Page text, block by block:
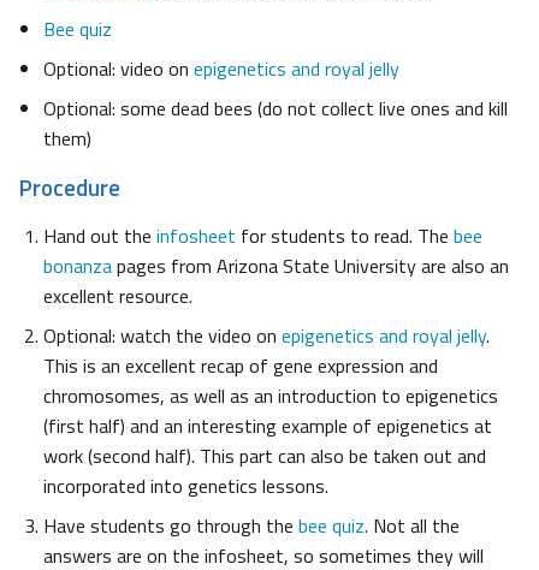
Bee quiz
Optional: video on epigenetics and royal jelly
Optional: some dead bees (do not collect live ones and kill
them)
Procedure
Hand out the infosheet for students to read. The bee
bonanzapages from Arizona State University are also an
excellent resource.
Optional: watch the video on epigenetics and royal jelly.
This is an excellent recap of gene expression and
chromosomes, as well as an introduction to epigenetics
(first half) and an interesting example of epigenetics at
work (second half). This part can also be taken out and
incorporated into genetics lessons.
Have students go through the bee quiz. Not all the
answers are on the infosheet, so sometimes they will